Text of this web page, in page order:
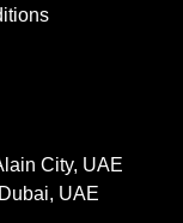
City, UAE
UAE